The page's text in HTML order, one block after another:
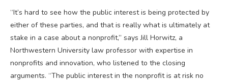
“It’s hard to see how the public interest is being protected by
either of these parties, and that is really what is ultimately at
stake in a case about a nonprofit,” says Jill Horwitz, a
Northwestern University law professor with expertise in
nonprofits and innovation, who listened to the closing
arguments. “The public interest in the nonprofit is at risk no